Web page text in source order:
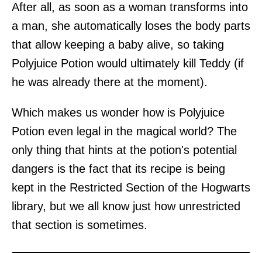
After all, as soon as a woman transforms into
a man, she automatically loses the body parts
that allow keeping a baby alive, so taking
Polyjuice Potion would ultimately kill Teddy (if
he was already there at the moment).
Which makes us wonder how is Polyjuice
Potion even legal in the magical world? The
only thing that hints at the potion's potential
dangers is the fact that its recipe is being
kept in the Restricted Section of the Hogwarts
library, but we all know just how unrestricted
that section is sometimes.